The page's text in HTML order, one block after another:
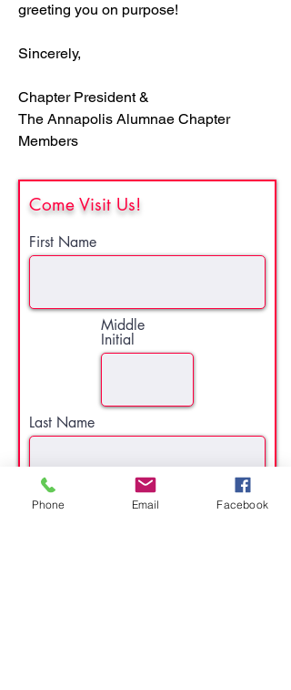
greeting you on purpose!
Sincerely,
Chapter President &
The Annapolis Alumnae Chapter
Members
Come Visit Us!
First Name
Middle
Initial
Last Name
Phone Email Facebook